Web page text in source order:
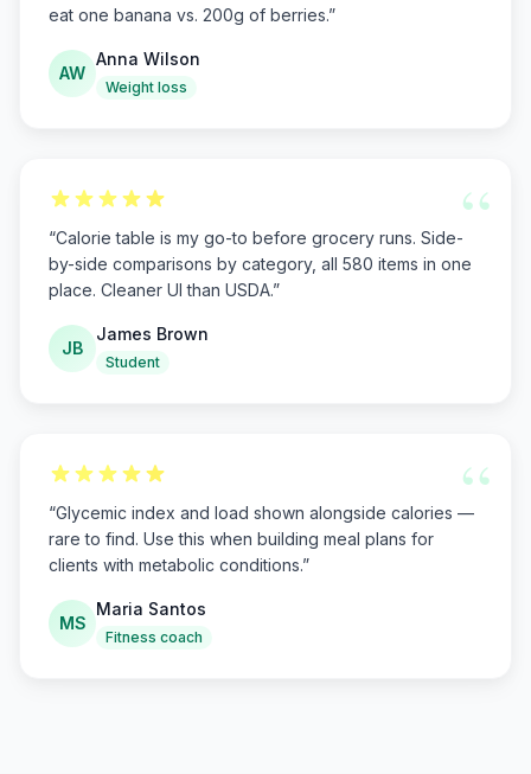
eat one banana vs. 200g of berries.”
AW
Anna Wilson
Weight loss
“
“Calorie table is my go-to before grocery runs. Side-
by-side comparisons by category, all 580 items in one
place. Cleaner UI than USDA.”
JB
James Brown
Student
“
“Glycemic index and load shown alongside calories —
rare to find. Use this when building meal plans for
clients with metabolic conditions.”
MS
Maria Santos
Fitness coach